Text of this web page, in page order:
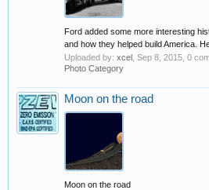
Ford added some more interesting
and how they helped build America.
Uploaded by: xcel Sep 8, 2015 , 0
Photo Category
Moon on the road
Moon on the road